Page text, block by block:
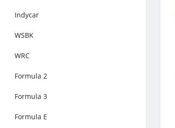
Indycar
WSBK
WRC
Formula 2
Formula 3
Formula E